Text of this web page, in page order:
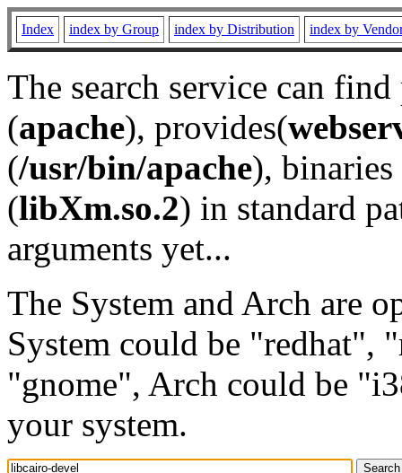
Index index by Group index by Distribution index by
The search service can
(apache), provides(
(/usr/bin/apache), binaries
(libXm.so.2) in standard
arguments yet...
The System and Arch are
System could be "redhat",
"gnome", Arch could be
your system.